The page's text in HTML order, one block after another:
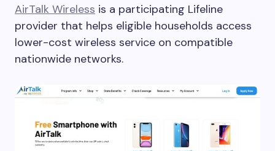
AirTalk Wireless is a participating Lifeline
provider that helps eligible households access
lower-cost wireless service on compatible
nationwide networks.